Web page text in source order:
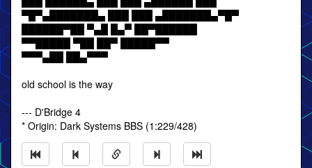
▀█▀▄███████▄ ███ ███ ▄███████▄▀█▀
██████▀██ ▀▄█ █▄▀ ██▀██████
▀▀█████ ▀██ ██▀ █████▀▀
▀▀▀▄██ ██▄▀▀▀
old school is the way
--- D'Bridge 4
* Origin: Dark Systems BBS (1:229/428)